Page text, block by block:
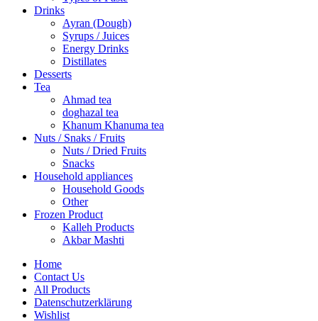
Drinks
Ayran (Dough)
Syrups / Juices
Energy Drinks
Distillates
Desserts
Tea
Ahmad tea
doghazal tea
Khanum Khanuma tea
Nuts / Snaks / Fruits
Nuts / Dried Fruits
Snacks
Household appliances
Household Goods
Other
Frozen Product
Kalleh Products
Akbar Mashti
Home
Contact Us
All Products
Datenschutzerklärung
Wishlist